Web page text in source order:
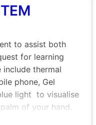
to assist both
for learning
include thermal
phone, Gel
light to visualise
of your hand.
not only looks great